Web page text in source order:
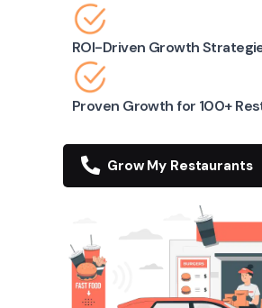
ROI-Driven Growth
Proven Growth for 100+
Grow My Restaurants